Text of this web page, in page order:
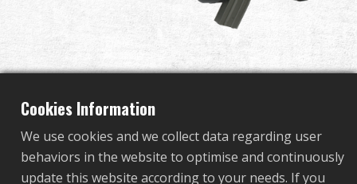
About Us
Competitions & Event
Cookies Information
We use cookies and we collect data regarding user
behaviors in the website to optimise and continuously
update this website according to your needs. If you